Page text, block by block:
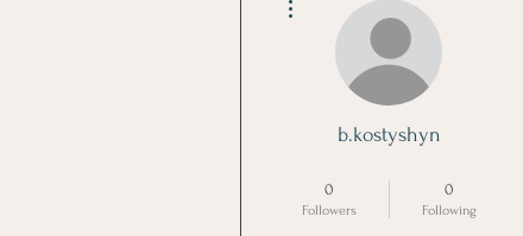
b.kostyshyn
0
Followers
0
Following